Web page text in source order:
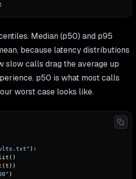
Median (p50) and p95
because latency distributions
slow calls drag the average up
p50 is what most calls
worst case looks like.
):
(t))
)